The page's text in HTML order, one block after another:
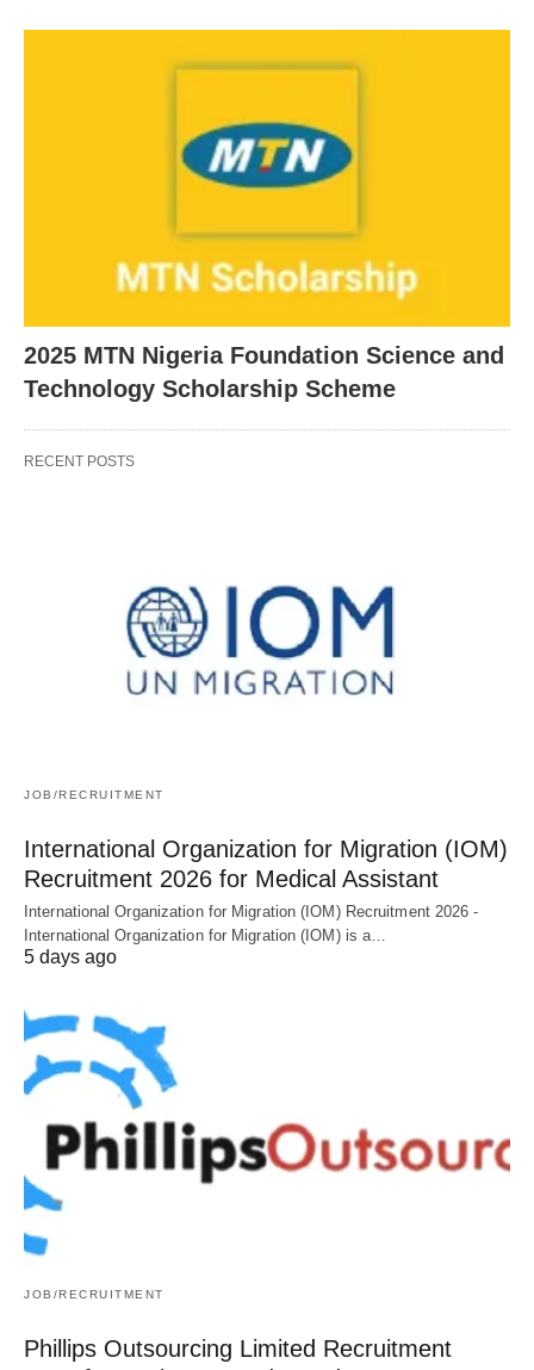
2025 MTN Nigeria Foundation Science and
Technology Scholarship Scheme
RECENT POSTS
JOB/RECRUITMENT
International Organization for Migration (IOM)
Recruitment 2026 for Medical Assistant
International Organization for Migration (IOM) Recruitment 2026 -
International Organization for Migration (IOM) is a…
5 days ago
JOB/RECRUITMENT
Phillips Outsourcing Limited Recruitment